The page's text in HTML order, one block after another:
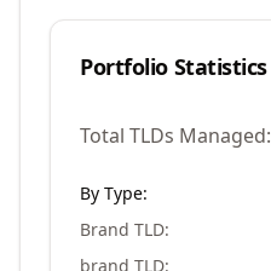
Portfolio Statistics
Total TLDs Managed:
By Type:
Brand TLD:
brand TLD: